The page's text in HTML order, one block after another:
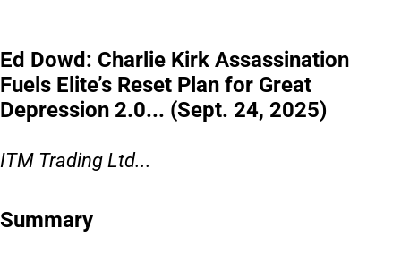
Ed Dowd: Charlie Kirk Assassination
Fuels Elite’s Reset Plan for Great
Depression 2.0... (Sept. 24, 2025)
ITM Trading Ltd...
Summary